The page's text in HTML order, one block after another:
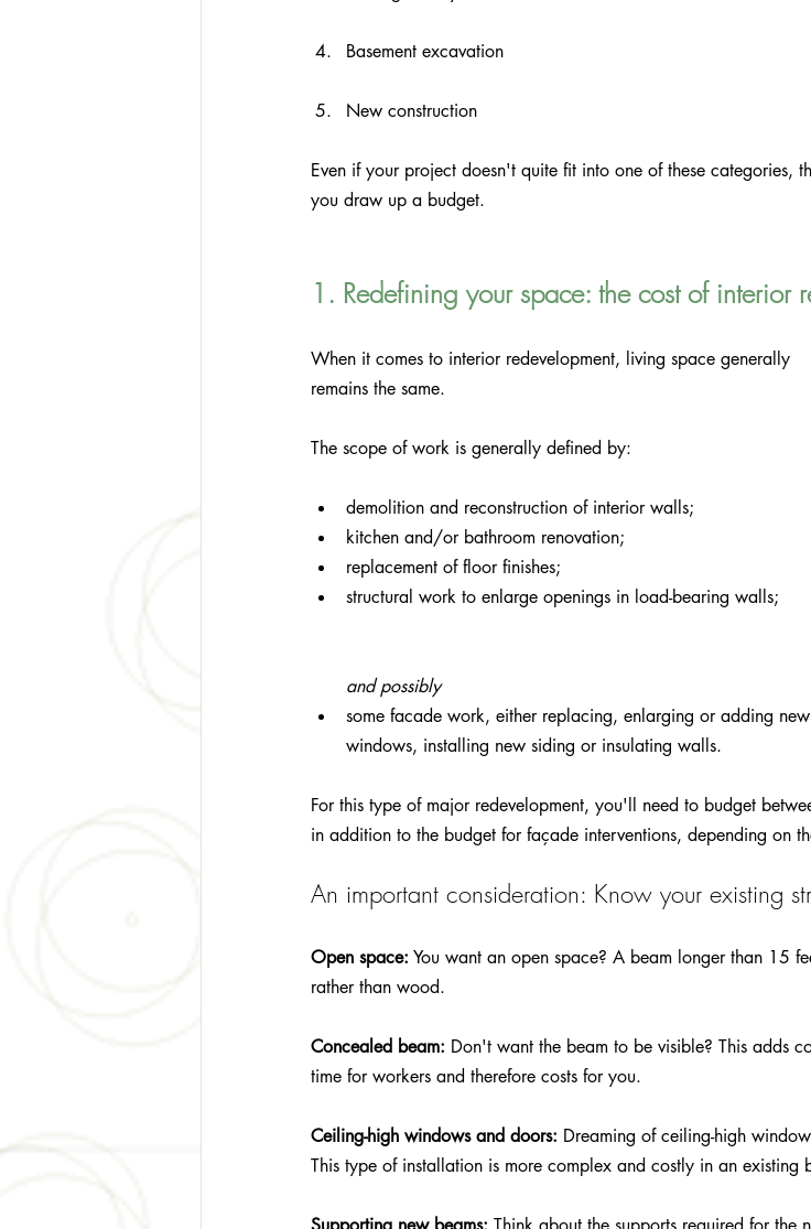
Basement excavation
New construction
Even if your project doesn't quite fit into one of these categories,
you draw up a budget.
1. Redefining your space: the cost of interior
When it comes to interior redevelopment, living space generally
remains the same.
The scope of work is generally defined by:
demolition and reconstruction of interior walls;
kitchen and/or bathroom renovation;
replacement of floor finishes;
structural work to enlarge openings in load-bearing walls;
and possibly
some facade work, either replacing, enlarging or adding new
windows, installing new siding or insulating walls.
For this type of major redevelopment, you'll need to budget
in addition to the budget for façade interventions, depending on
An important consideration: Know your existing
Open space: You want an open space? A beam longer than 15
rather than wood.
Concealed beam: Don't want the beam to be visible? This adds
time for workers and therefore costs for you.
Ceiling-high windows and doors: Dreaming of ceiling-high
This type of installation is more complex and costly in an existing